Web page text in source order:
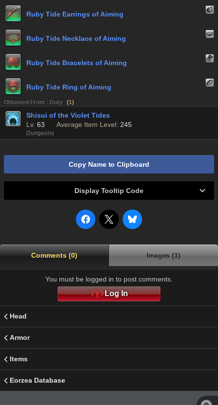
Ruby Tide Earrings of Aiming
Ruby Tide Necklace of Aiming
Ruby Tide Bracelets of Aiming
Ruby Tide Ring of Aiming
Obtained From : Duty (1)
Shisui of the Violet Tides
Lv. 63 Average Item Level: 245
Dungeons
Copy Name to Clipboard
Display Tooltip Code
Comments (0) Images (1)
You must be logged in to post comments.
Log In
Head
Armor
Items
Eorzea Database